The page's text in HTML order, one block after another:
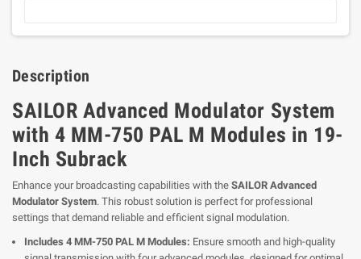
Description
SAILOR Advanced Modulator System
with 4 MM-750 PAL M Modules in 19-
Inch Subrack
Enhance your broadcasting capabilities with the SAILOR Advanced
Modulator System. This robust solution is perfect for professional
settings that demand reliable and efficient signal modulation.
Includes 4 MM-750 PAL M Modules: Ensure smooth and high-quality